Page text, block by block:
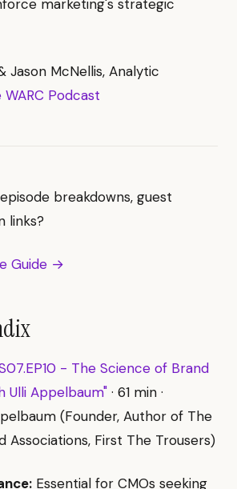
marketing's strategic
Jason McNellis, Analytic
WARC Podcast
breakdowns, guest
links?
Guide →
- The Science of Brand
Ulli Appelbaum" · 61 min ·
(Founder, Author of The
Associations, First The Trousers)
Essential for CMOs seeking